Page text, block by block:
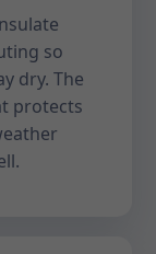
so
dry. The
protects